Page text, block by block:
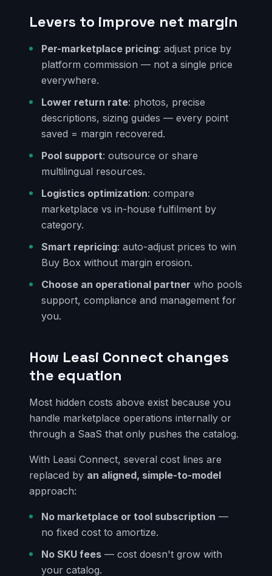
Levers to improve net margin
Per-marketplace pricing: adjust price by
platform commission — not a single price
everywhere.
Lower return rate: photos, precise
descriptions, sizing guides — every point
saved = margin recovered.
Pool support: outsource or share
multilingual resources.
Logistics optimization: compare
marketplace vs in-house fulfilment by
category.
Smart repricing: auto-adjust prices to win
Buy Box without margin erosion.
Choose an operational partner who pools
support, compliance and management for
you.
How Leasi Connect changes
the equation
Most hidden costs above exist because you
handle marketplace operations internally or
through a SaaS that only pushes the catalog.
With Leasi Connect, several cost lines are
replaced by an aligned, simple-to-model
approach:
No marketplace or tool subscription —
no fixed cost to amortize.
No SKU fees — cost doesn't grow with
your catalog.